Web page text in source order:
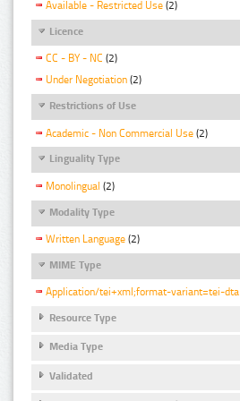
Available - Restricted Use (2)
Licence
CC - BY - NC (2)
Under Negotiation (2)
Restrictions of Use
Academic - Non Commercial Use (2)
Linguality Type
Monolingual (2)
Modality Type
Written Language (2)
MIME Type
Application/tei+xml;format-variant=tei-dta
Resource Type
Media Type
Validated